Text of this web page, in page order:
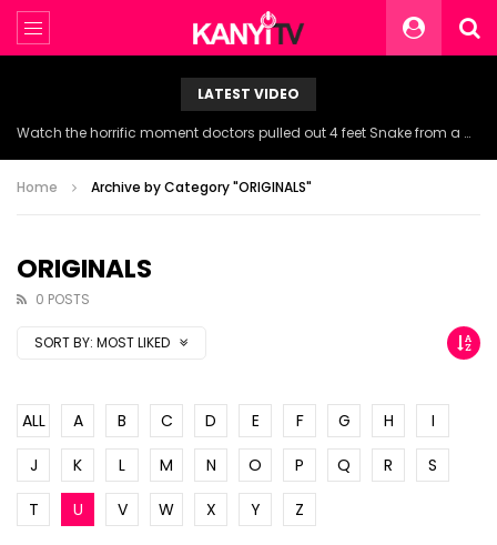
LATEST VIDEO
Home Archive by Category "ORIGINALS"
ORIGINALS
0 POSTS
SORT BY: MOST LIKED
ALL A B C D E F G H
I
J
K L M N O P Q R
S
T
U V W X Y Z